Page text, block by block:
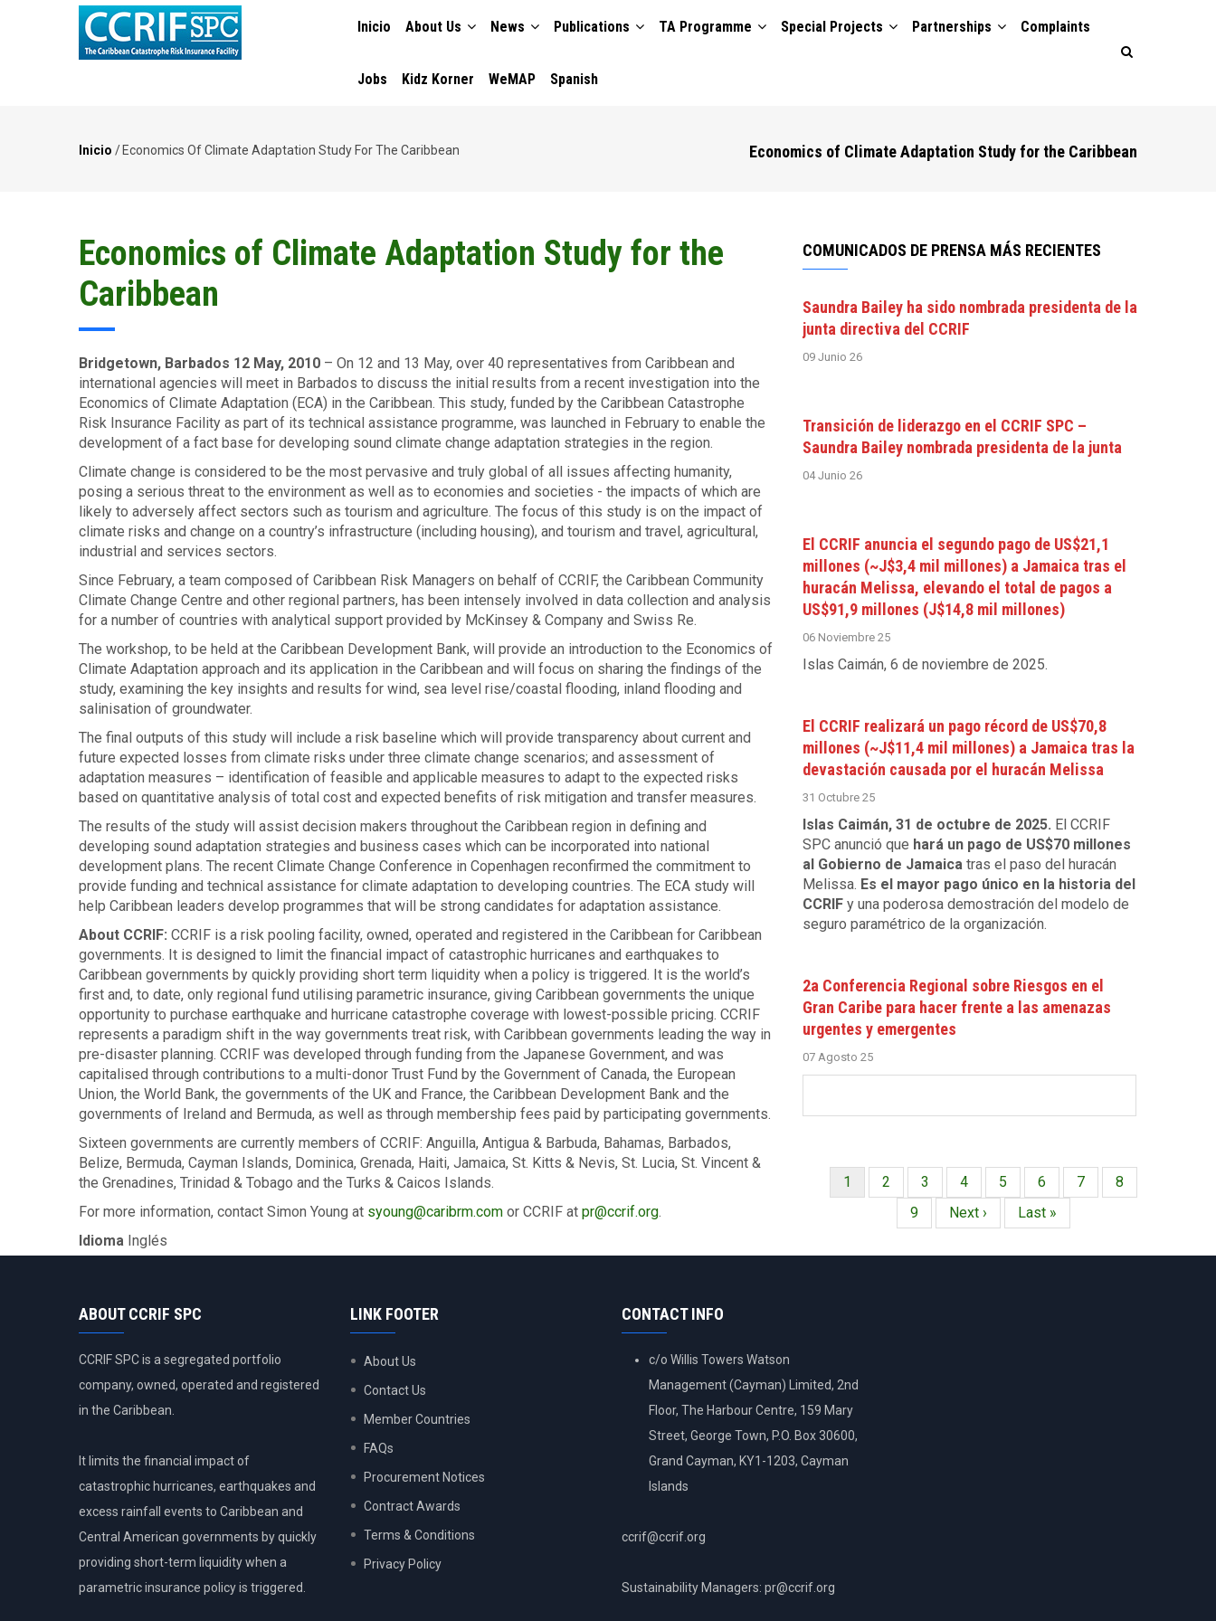
NAVIGATION
Inicio About Us News Publications TA Programme Special Projects Partnerships Complaints
Jobs Kidz Korner WeMAP Spanish
Economics of Climate Adaptation Study for the Caribbean
Inicio / Economics Of Climate Adaptation Study For The Caribbean
Economics of Climate Adaptation Study for the
Caribbean
Bridgetown, Barbados 12 May, 2010 – On 12 and 13 May, over 40 representatives from Caribbean and
international agencies will meet in Barbados to discuss the initial results from a recent investigation into the
Economics of Climate Adaptation (ECA) in the Caribbean. This study, funded by the Caribbean Catastrophe
Risk Insurance Facility as part of its technical assistance programme, was launched in February to enable the
development of a fact base for developing sound climate change adaptation strategies in the region.
Climate change is considered to be the most pervasive and truly global of all issues affecting humanity,
posing a serious threat to the environment as well as to economies and societies - the impacts of which are
likely to adversely affect sectors such as tourism and agriculture. The focus of this study is on the impact of
climate risks and change on a country’s infrastructure (including housing), and tourism and travel, agricultural,
industrial and services sectors.
Since February, a team composed of Caribbean Risk Managers on behalf of CCRIF, the Caribbean Community
Climate Change Centre and other regional partners, has been intensely involved in data collection and analysis
for a number of countries with analytical support provided by McKinsey & Company and Swiss Re.
The workshop, to be held at the Caribbean Development Bank, will provide an introduction to the Economics of
Climate Adaptation approach and its application in the Caribbean and will focus on sharing the findings of the
study, examining the key insights and results for wind, sea level rise/coastal flooding, inland flooding and
salinisation of groundwater.
The final outputs of this study will include a risk baseline which will provide transparency about current and
future expected losses from climate risks under three climate change scenarios; and assessment of
adaptation measures – identification of feasible and applicable measures to adapt to the expected risks
based on quantitative analysis of total cost and expected benefits of risk mitigation and transfer measures.
The results of the study will assist decision makers throughout the Caribbean region in defining and
developing sound adaptation strategies and business cases which can be incorporated into national
development plans. The recent Climate Change Conference in Copenhagen reconfirmed the commitment to
provide funding and technical assistance for climate adaptation to developing countries. The ECA study will
help Caribbean leaders develop programmes that will be strong candidates for adaptation assistance.
About CCRIF: CCRIF is a risk pooling facility, owned, operated and registered in the Caribbean for Caribbean
governments. It is designed to limit the financial impact of catastrophic hurricanes and earthquakes to
Caribbean governments by quickly providing short term liquidity when a policy is triggered. It is the world’s
first and, to date, only regional fund utilising parametric insurance, giving Caribbean governments the unique
opportunity to purchase earthquake and hurricane catastrophe coverage with lowest-possible pricing. CCRIF
represents a paradigm shift in the way governments treat risk, with Caribbean governments leading the way in
pre-disaster planning. CCRIF was developed through funding from the Japanese Government, and was
capitalised through contributions to a multi-donor Trust Fund by the Government of Canada, the European
Union, the World Bank, the governments of the UK and France, the Caribbean Development Bank and the
governments of Ireland and Bermuda, as well as through membership fees paid by participating governments.
Sixteen governments are currently members of CCRIF: Anguilla, Antigua & Barbuda, Bahamas, Barbados,
Belize, Bermuda, Cayman Islands, Dominica, Grenada, Haiti, Jamaica, St. Kitts & Nevis, St. Lucia, St. Vincent &
the Grenadines, Trinidad & Tobago and the Turks & Caicos Islands.
For more information, contact Simon Young at syoung@caribrm.com or CCRIF at pr@ccrif.org.
Idioma Inglés
COMUNICADOS DE PRENSA MÁS RECIENTES
Saundra Bailey ha sido nombrada presidenta de la
junta directiva del CCRIF
09 Junio 26
Transición de liderazgo en el CCRIF SPC –
Saundra Bailey nombrada presidenta de la junta
04 Junio 26
El CCRIF anuncia el segundo pago de US$21,1
millones (~J$3,4 mil millones) a Jamaica tras el
huracán Melissa, elevando el total de pagos a
US$91,9 millones (J$14,8 mil millones)
06 Noviembre 25
Islas Caimán, 6 de noviembre de 2025.
El CCRIF realizará un pago récord de US$70,8
millones (~J$11,4 mil millones) a Jamaica tras la
devastación causada por el huracán Melissa
31 Octubre 25
Islas Caimán, 31 de octubre de 2025. El CCRIF
SPC anunció que hará un pago de US$70 millones
al Gobierno de Jamaica tras el paso del huracán
Melissa. Es el mayor pago único en la historia del
CCRIF y una poderosa demostración del modelo de
seguro paramétrico de la organización.
2a Conferencia Regional sobre Riesgos en el
Gran Caribe para hacer frente a las amenazas
urgentes y emergentes
07 Agosto 25
Paginación
Página
actual
1 Página
2 Página
3 Página
4 Página
5 Página
6 Página
7 Página
8
Página
9
Siguiente
página
Next ›
Última
página
Last »
ABOUT CCRIF SPC
CCRIF SPC is a segregated portfolio
company, owned, operated and registered
in the Caribbean.
It limits the financial impact of
catastrophic hurricanes, earthquakes and
excess rainfall events to Caribbean and
Central American governments by quickly
providing short-term liquidity when a
parametric insurance policy is triggered.
LINK FOOTER
About Us
Contact Us
Member Countries
FAQs
Procurement Notices
Contract Awards
Terms & Conditions
Privacy Policy
CONTACT INFO
c/o Willis Towers Watson
Management (Cayman) Limited, 2nd
Floor, The Harbour Centre, 159 Mary
Street, George Town, P.O. Box 30600,
Grand Cayman, KY1-1203, Cayman
Islands
ccrif@ccrif.org
Sustainability Managers: pr@ccrif.org